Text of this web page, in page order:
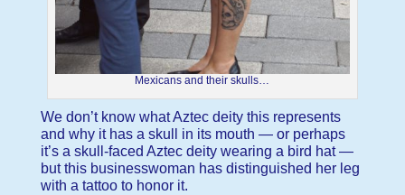
Mexicans and their skulls…
We don’t know what Aztec deity this represents
and why it has a skull in its mouth — or perhaps
it’s a skull-faced Aztec deity wearing a bird hat —
but this businesswoman has distinguished her leg
with a tattoo to honor it.